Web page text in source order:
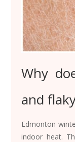
Why
and
Edmonton
indoor heat.